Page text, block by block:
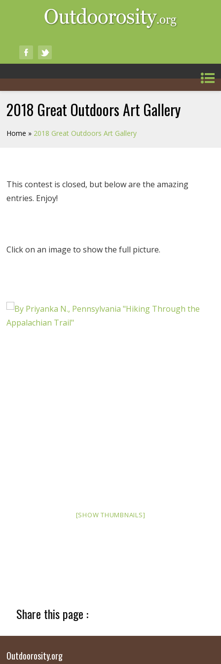
2018 Great Outdoors Art Gallery
Home » 2018 Great Outdoors Art Gallery
This contest is closed, but below are the amazing
entries. Enjoy!
Click on an image to show the full picture.
[SHOW THUMBNAILS]
Share this page :
Outdoorosity.org